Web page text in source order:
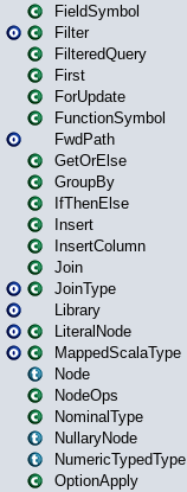
FieldSymbol
Filter
FilteredQuery
First
ForUpdate
FunctionSymbol
FwdPath
GetOrElse
GroupBy
IfThenElse
Insert
InsertColumn
Join
JoinType
Library
LiteralNode
MappedScalaType
Node
NodeOps
NominalType
NullaryNode
NumericTypedType
OptionApply